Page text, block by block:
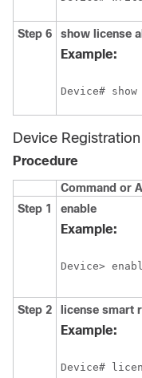
Step 6 show license all
Example:
Device#
Device Registration
Procedure
Command or
Step 1
enable
Example:
Device>
Step 2 license smart
Example:
Device#